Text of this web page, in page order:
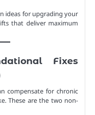
ideas for upgrading your
that deliver maximum
Fixes
compensate for chronic
These are the two non-